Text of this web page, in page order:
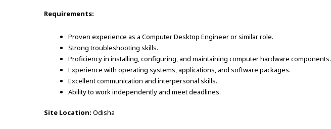
Requirements:
Proven experience as a Computer Desktop Engineer or similar role.
Strong troubleshooting skills.
Proficiency in installing, configuring, and maintaining computer hardware components.
Experience with operating systems, applications, and software packages.
Excellent communication and interpersonal skills.
Ability to work independently and meet deadlines.
Site Location: Odisha